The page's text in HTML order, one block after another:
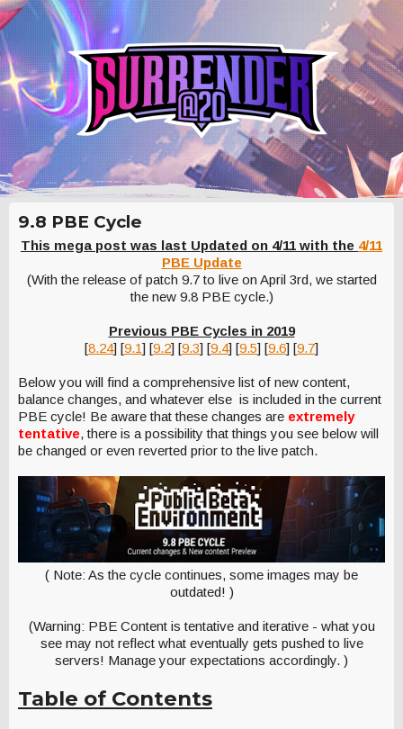
9.8 PBE Cycle
This mega post was last Updated on 4/11 with the 4/11
PBE Update
(With the release of patch 9.7 to live on April 3rd, we started
the new 9.8 PBE cycle.)
Previous PBE Cycles in 2019
[8.24] [9.1] [9.2] [9.3] [9.4] [9.5] [9.6] [9.7]
Below you will find a comprehensive list of new content,
balance changes, and whatever else is included in the current
PBE cycle! Be aware that these changes are extremely
tentative, there is a possibility that things you see below will
be changed or even reverted prior to the live patch.
( Note: As the cycle continues, some images may be
outdated! )
(Warning: PBE Content is tentative and iterative - what you
see may not reflect what eventually gets pushed to live
servers! Manage your expectations accordingly. )
Table of Contents